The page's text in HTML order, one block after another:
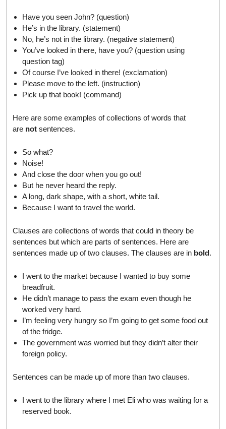
Have you seen John? (question)
He’s in the library. (statement)
No, he’s not in the library. (negative statement)
You’ve looked in there, have you? (question using
question tag)
Of course I’ve looked in there! (exclamation)
Please move to the left. (instruction)
Pick up that book! (command)
Here are some examples of collections of words that
are not sentences.
So what?
Noise!
And close the door when you go out!
But he never heard the reply.
A long, dark shape, with a short, white tail.
Because I want to travel the world.
Clauses are collections of words that could in theory be
sentences but which are parts of sentences. Here are
sentences made up of two clauses. The clauses are in bold.
I went to the market because I wanted to buy some
breadfruit.
He didn’t manage to pass the exam even though he
worked very hard.
I’m feeling very hungry so I’m going to get some food out
of the fridge.
The government was worried but they didn’t alter their
foreign policy.
Sentences can be made up of more than two clauses.
I went to the library where I met Eli who was waiting for a
reserved book.